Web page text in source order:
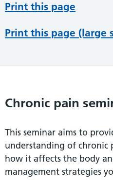
Print this page
Print this page (large
Chronic pain
This seminar aims to
understanding of chronic
how it affects the body
management strategies